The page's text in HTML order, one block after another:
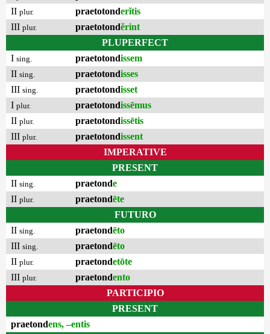
II plur. praetotonderĭtis
III plur. praetotondĕrint
PLUPERFECT
I sing. praetotondissem
II sing. praetotondisses
III sing. praetotondisset
I plur. praetotondissēmus
II plur. praetotondissētis
III plur. praetotondissent
IMPERATIVE
PRESENT
II sing. praetonde
II plur. praetondēte
FUTURO
II sing. praetondēto
III sing. praetondēto
II plur. praetondetōte
III plur. praetondento
PARTICIPIO
PRESENT
praetondens, –entis